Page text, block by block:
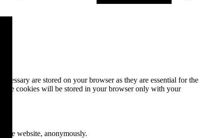
are stored on your browser as they are essential for the
cookies will be stored in your browser only with your
the website, anonymously.